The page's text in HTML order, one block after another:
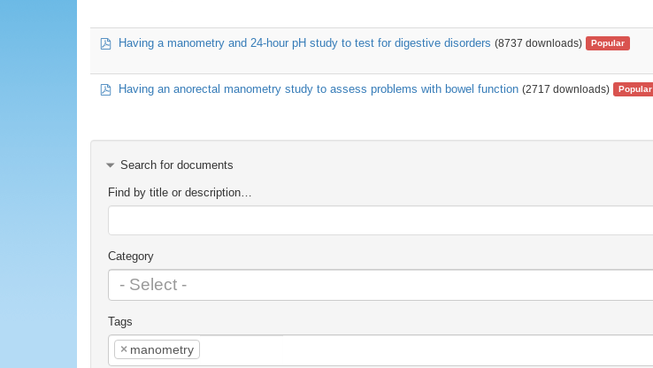
pdfHaving a manometry and 24-hour pH study to test for digestive disorders (8737 downloads) Popular
pdfHaving an anorectal manometry study to assess problems with bowel function (2717 downloads) Popular
Search for documents
Find by title or description…
Category
Tags
× manometry